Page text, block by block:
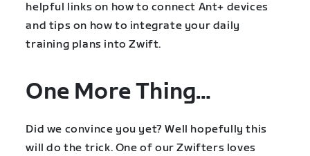
helpful links on how to connect Ant+ devices
and tips on how to integrate your daily
training plans into Zwift.
One More Thing…
Did we convince you yet? Well hopefully this
will do the trick. One of our Zwifters loves